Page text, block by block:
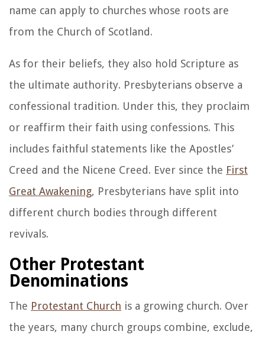
name can apply to churches whose roots are
from the Church of Scotland.
As for their beliefs, they also hold Scripture as
the ultimate authority. Presbyterians observe a
confessional tradition. Under this, they proclaim
or reaffirm their faith using confessions. This
includes faithful statements like the Apostles’
Creed and the Nicene Creed. Ever since the First
Great Awakening, Presbyterians have split into
different church bodies through different
revivals.
Other Protestant
Denominations
The Protestant Church is a growing church. Over
the years, many church groups combine, exclude,